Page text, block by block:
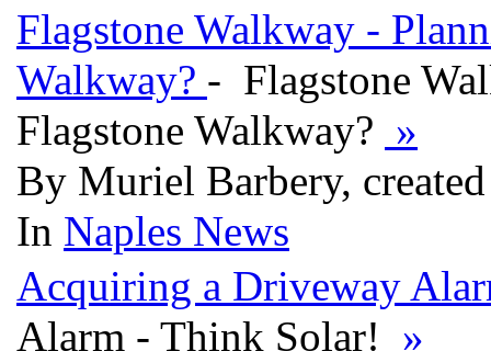
Flagstone Walkway -
Walkway? - Flagstone
Flagstone Walkway? »
By Muriel Barbery,
In Naples News
Acquiring a Driveway
Alarm - Think Solar! »